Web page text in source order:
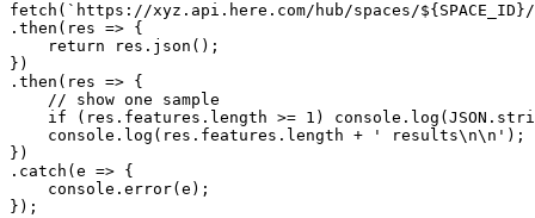
fetch(`https://xyz.api.here.com/hub/spaces/${SPACE_ID}/
.then(res => {
    return res.json();
})
.then(res => {
    // show one sample
if (res.features.length >= 1)
    console.log(res.features.length + ' results\n\n');
})
.catch(e => {
    console.error(e);
});